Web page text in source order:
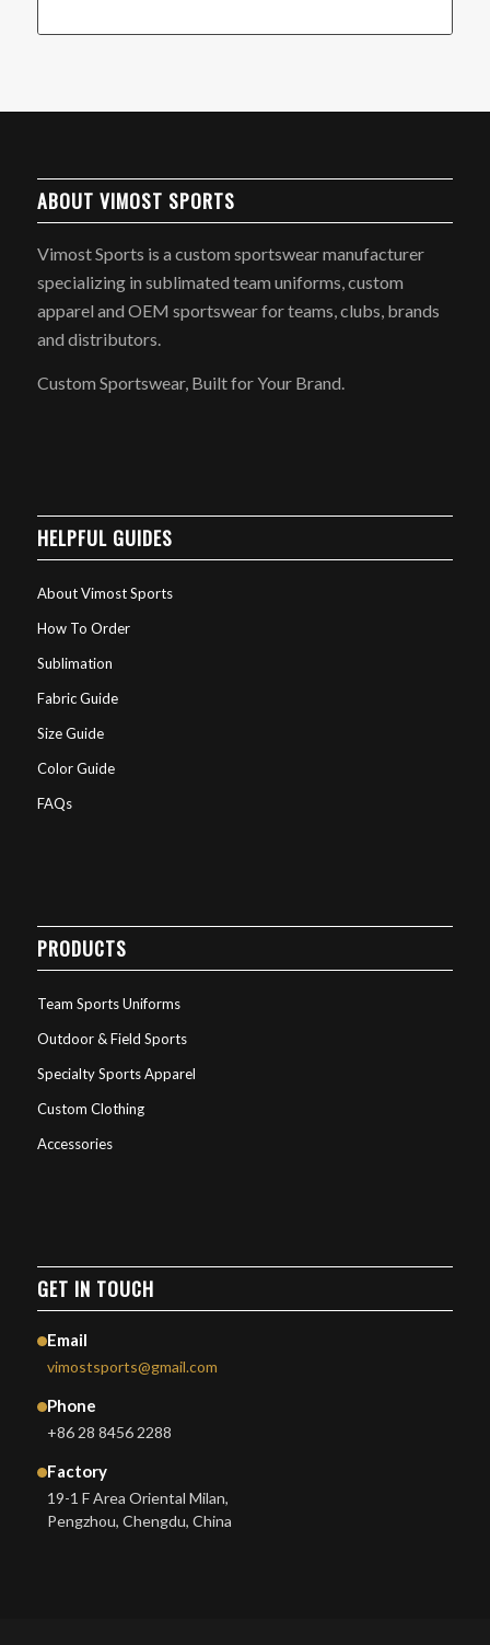
ABOUT VIMOST SPORTS
Vimost Sports is a custom sportswear manufacturer
specializing in sublimated team uniforms, custom
apparel and OEM sportswear for teams, clubs, brands
and distributors.
Custom Sportswear, Built for Your Brand.
HELPFUL GUIDES
About Vimost Sports
How To Order
Sublimation
Fabric Guide
Size Guide
Color Guide
FAQs
PRODUCTS
Team Sports Uniforms
Outdoor & Field Sports
Specialty Sports Apparel
Custom Clothing
Accessories
GET IN TOUCH
Email
vimostsports@gmail.com
Phone
+86 28 8456 2288
Factory
19-1 F Area Oriental Milan,
Pengzhou, Chengdu, China